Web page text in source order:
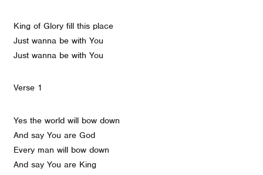
King of Glory fill this place
Just wanna be with You
Just wanna be with You
Verse 1
Yes the world will bow down
And say You are God
Every man will bow down
And say You are King